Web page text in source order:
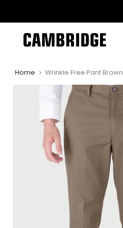
to
content
Home Wrinkle Free Pant Brown